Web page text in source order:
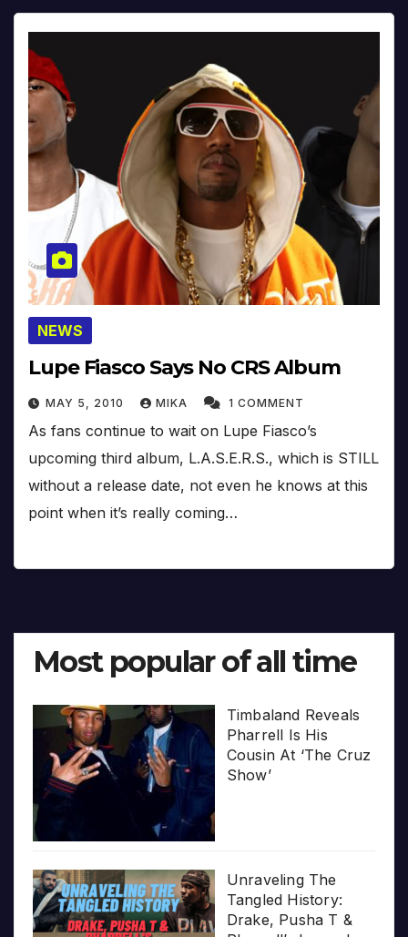
NEWS
Lupe Fiasco Says No CRS Album
MAY 5, 2010 MIKA 1 COMMENT
As fans continue to wait on Lupe Fiasco’s
upcoming third album, L.A.S.E.R.S., which is STILL
without a release date, not even he knows at this
point when it’s really coming…
Most popular of all time
Timbaland Reveals
Pharrell Is His
Cousin At ‘The Cruz
Show’
Unraveling The
Tangled History:
Drake, Pusha T &